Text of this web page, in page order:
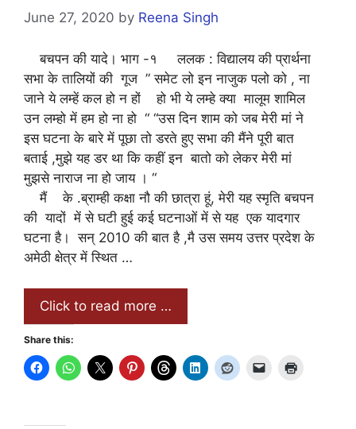
June 27, 2020 by Reena Singh
बचपन की यादे। भाग -१ ललक : विद्यालय की प्रार्थना
सभा के तालियों की गूज ” समेट लो इन नाजुक पलो को , ना
जाने ये लम्हें कल हो न हों हो भी ये लम्हे क्या मालूम शामिल
उन लम्हो में हम हो ना हो “ “उस दिन शाम को जब मेरी मां ने
इस घटना के बारे में पूछा तो डरते हुए सभा की मैंने पूरी बात
बताई ,मुझे यह डर था कि कहीं इन बातो को लेकर मेरी मां
मुझसे नाराज ना हो जाय । “
मैं के .ब्राम्ही कक्षा नौ की छात्रा हूं, मेरी यह स्मृति बचपन
की यादों में से घटी हुई कई घटनाओं में से यह एक यादगार
घटना है। सन् 2010 की बात है ,मै उस समय उत्तर प्रदेश के
अमेठी क्षेत्र में स्थित …
Click to read more …
Share this: